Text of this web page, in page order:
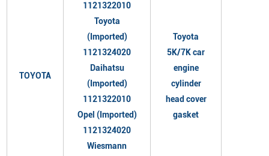
TOYOTA
1121322010
Toyota
(Imported)
1121324020
Daihatsu
(Imported)
1121322010
Opel (Imported)
1121324020
Wiesmann
Toyota
5K/7K car
engine
cylinder
head cover
gasket